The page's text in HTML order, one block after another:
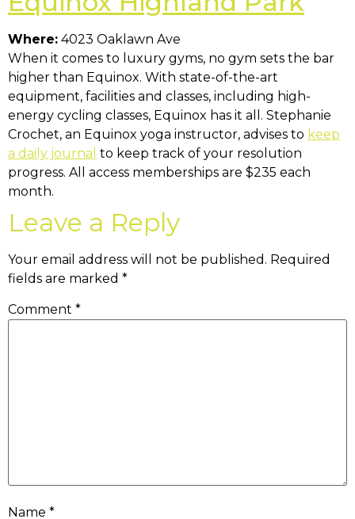
Where: 4023 Oaklawn Ave
When it comes to luxury gyms, no gym sets the bar
higher than Equinox. With state-of-the-art
equipment, facilities and classes, including high-
energy cycling classes, Equinox has it all. Stephanie
Crochet, an Equinox yoga instructor, advises to keep
a daily journal to keep track of your resolution
progress. All access memberships are $235 each
month.
Leave a Reply
Your email address will not be published. Required
fields are marked *
Comment *
Name *